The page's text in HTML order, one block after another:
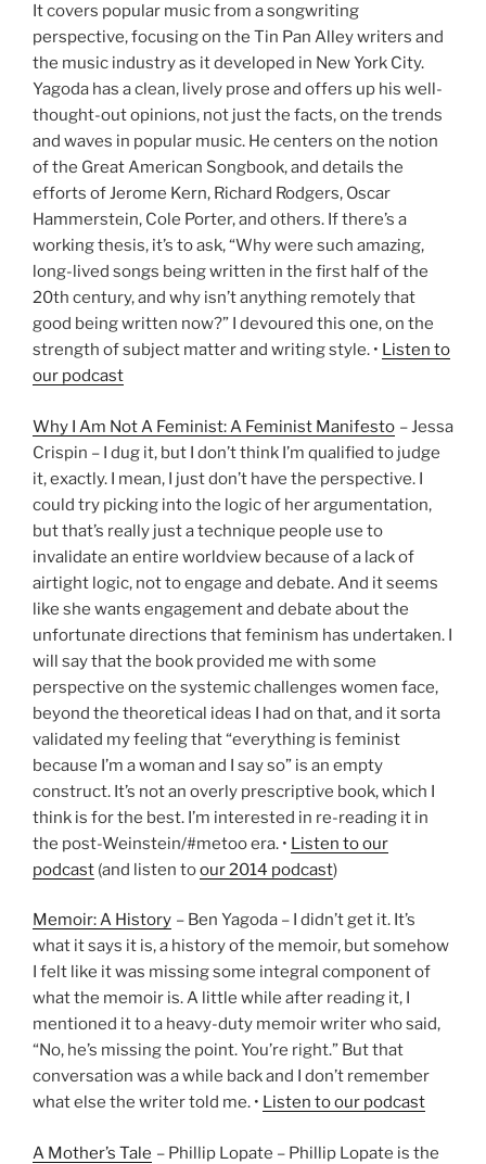
It covers popular music from a songwriting
perspective, focusing on the Tin Pan Alley writers and
the music industry as it developed in New York City.
Yagoda has a clean, lively prose and offers up his well-
thought-out opinions, not just the facts, on the trends
and waves in popular music. He centers on the notion
of the Great American Songbook, and details the
efforts of Jerome Kern, Richard Rodgers, Oscar
Hammerstein, Cole Porter, and others. If there’s a
working thesis, it’s to ask, “Why were such amazing,
long-lived songs being written in the first half of the
20th century, and why isn’t anything remotely that
good being written now?” I devoured this one, on the
strength of subject matter and writing style. • Listen to
our podcast
Why I Am Not A Feminist: A Feminist Manifesto – Jessa
Crispin – I dug it, but I don’t think I’m qualified to judge
it, exactly. I mean, I just don’t have the perspective. I
could try picking into the logic of her argumentation,
but that’s really just a technique people use to
invalidate an entire worldview because of a lack of
airtight logic, not to engage and debate. And it seems
like she wants engagement and debate about the
unfortunate directions that feminism has undertaken. I
will say that the book provided me with some
perspective on the systemic challenges women face,
beyond the theoretical ideas I had on that, and it sorta
validated my feeling that “everything is feminist
because I’m a woman and I say so” is an empty
construct. It’s not an overly prescriptive book, which I
think is for the best. I’m interested in re-reading it in
the post-Weinstein/#metoo era. • Listen to our
podcast (and listen toour 2014 podcast)
Memoir: A History – Ben Yagoda – I didn’t get it. It’s
what it says it is, a history of the memoir, but somehow
I felt like it was missing some integral component of
what the memoir is. A little while after reading it, I
mentioned it to a heavy-duty memoir writer who said,
“No, he’s missing the point. You’re right.” But that
conversation was a while back and I don’t remember
what else the writer told me. • Listen to our podcast
A Mother’s Tale – Phillip Lopate – Phillip Lopate is the